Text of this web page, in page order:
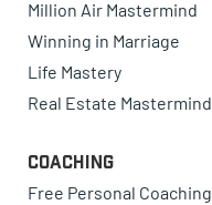
Million Air Mastermind
Winning in Marriage
Life Mastery
Real Estate Mastermind
Coaching
Free Personal Coaching